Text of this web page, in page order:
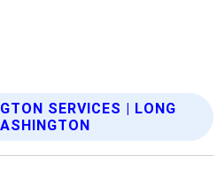
SERVICES | LONG